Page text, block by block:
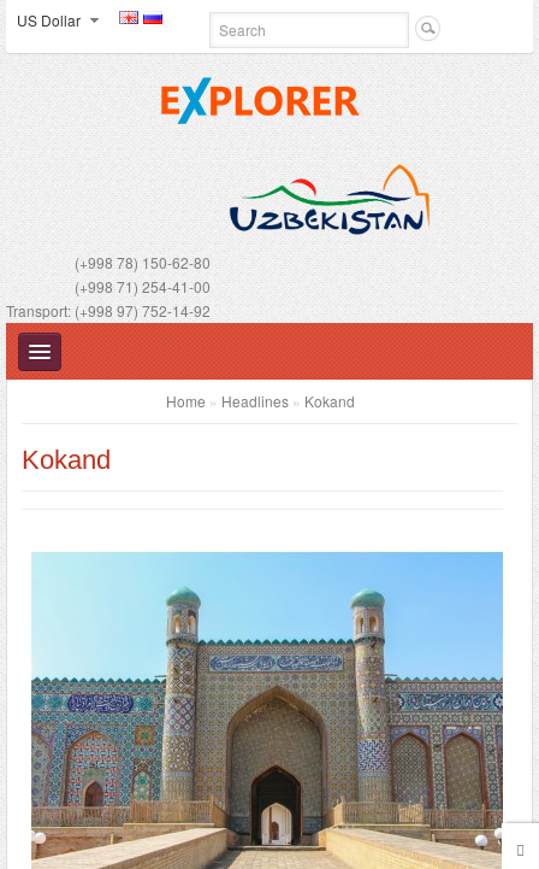
US Dollar
(+998 78) 150-62-80
(+998 71) 254-41-00
Transport: (+998 97) 752-14-92
Home » Headlines » Kokand
Kokand